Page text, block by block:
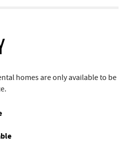
homes are only available to be